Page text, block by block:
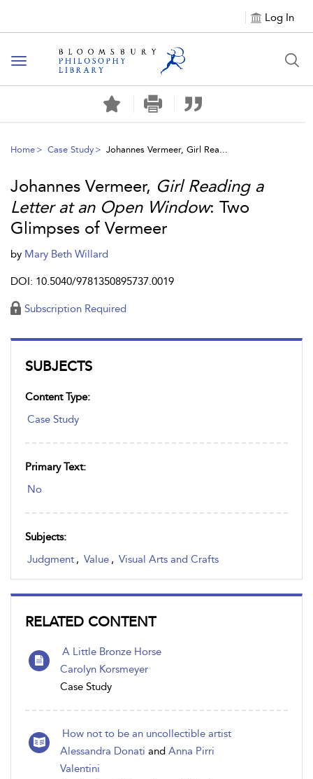
Log In
Toggle
navigation
Home Case Study Johannes Vermeer, Girl Rea...
SUBJECTS
Content Type:
Case Study
Primary Text:
No
Subjects:
Judgment , Value , Visual Arts and Crafts
RELATED CONTENT
A Little Bronze Horse
Carolyn Korsmeyer
Case Study
How not to be an uncollectible artist
Alessandra Donati and Anna Pirri
Valentini
Johannes Vermeer, Girl Reading a
Letter at an Open Window: Two
Glimpses of Vermeer
by Mary Beth Willard
DOI: 10.5040/9781350895737.0019
Subscription Required